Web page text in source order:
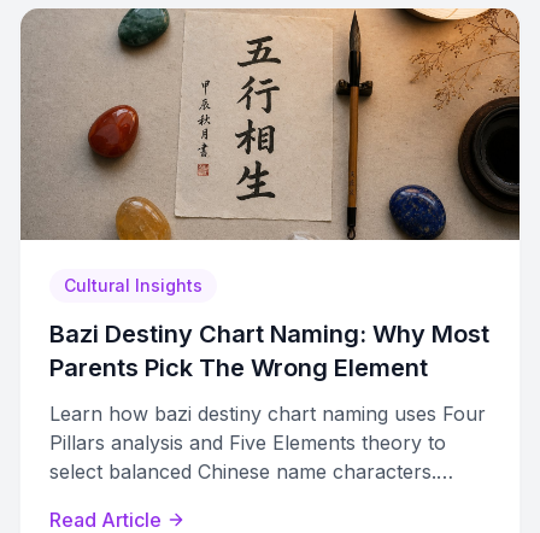
Cultural Insights
Bazi Destiny Chart Naming: Why Most
Parents Pick The Wrong Element
Learn how bazi destiny chart naming uses Four
Pillars analysis and Five Elements theory to
select balanced Chinese name characters.
Read Article